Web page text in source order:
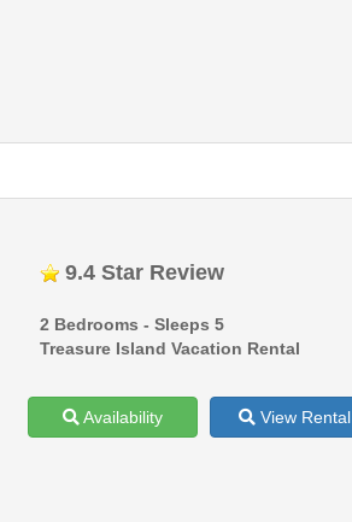
9.4 Star Review
2 Bedrooms - Sleeps 5
Treasure Island Vacation Rental
Availability View Rental